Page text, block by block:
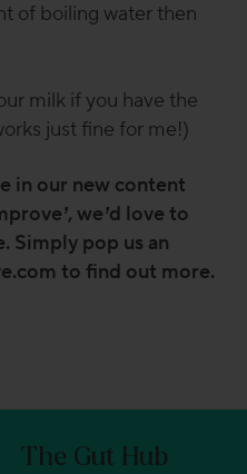
of boiling water then
milk if you have the
just fine for me!)
in our new content
we’d love to
Simply pop us an
to find out more.
The Gut Hub